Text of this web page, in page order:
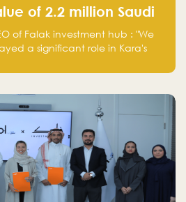
of 2.2 million Saudi
of Falak investment hub : "We
a significant role in Kara's
on the environment. Their
business."